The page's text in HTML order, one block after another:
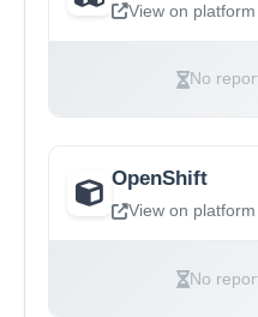
View on platform
No
OpenShift
View on platform
No